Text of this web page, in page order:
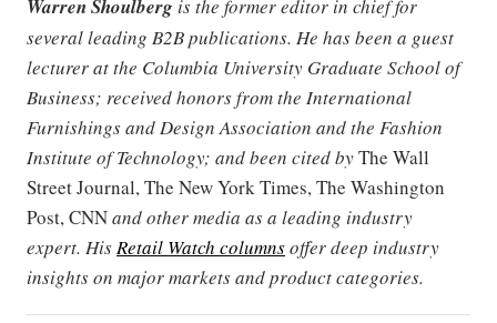
Warren Shoulberg is the former editor in chief for
several leading B2B publications. He has been a guest
lecturer at the Columbia University Graduate School of
Business; received honors from the International
Furnishings and Design Association and the Fashion
Institute of Technology; and been cited byThe Wall
Street Journal, The New York Times, The Washington
Post, CNNand other media as a leading industry
expert. HisRetail Watch columnsoffer deep industry
insights on major markets and product categories.